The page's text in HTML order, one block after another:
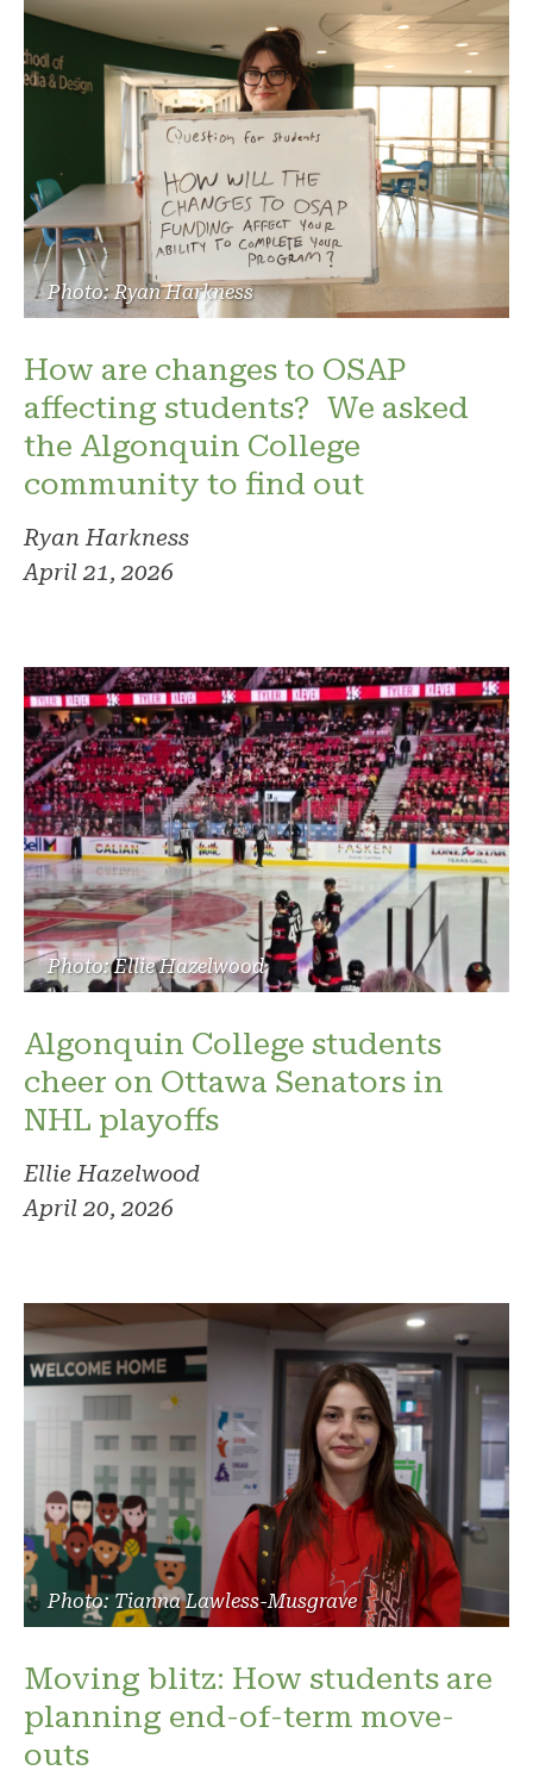
Photo: Ryan Harkness
How are changes to OSAP
affecting students? We asked
the Algonquin College
community to find out
Ryan Harkness
April 21, 2026
Photo: Ellie Hazelwood
Algonquin College students
cheer on Ottawa Senators in
NHL playoffs
Ellie Hazelwood
April 20, 2026
Photo: Tianna Lawless-Musgrave
Moving blitz: How students are
planning end-of-term move-
outs